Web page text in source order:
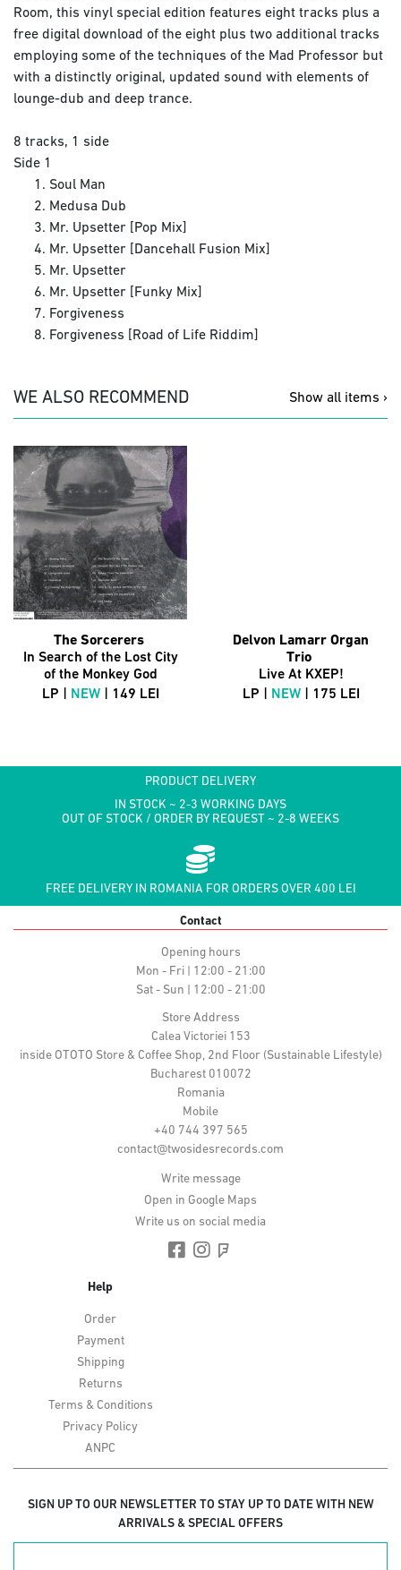
Room, this vinyl special edition features eight tracks plus a
free digital download of the eight plus two additional tracks
employing some of the techniques of the Mad Professor but
with a distinctly original, updated sound with elements of
lounge-dub and deep trance.
8 tracks, 1 side
Side 1
Soul Man
Medusa Dub
Mr. Upsetter [Pop Mix]
Mr. Upsetter [Dancehall Fusion Mix]
Mr. Upsetter
Mr. Upsetter [Funky Mix]
Forgiveness
Forgiveness [Road of Life Riddim]
WE ALSO RECOMMEND Show all items ›
The Sorcerers
In Search of the Lost City
of the Monkey God
LP |
NEW| 149 LEI
Delvon Lamarr Organ
Trio
Live At KXEP!
LP |
NEW| 175 LEI
PRODUCT DELIVERY
IN STOCK ~ 2-3 WORKING DAYS
OUT OF STOCK / ORDER BY REQUEST ~ 2-8 WEEKS
FREE DELIVERY IN ROMANIA FOR ORDERS OVER 400 LEI
Contact
Opening hours
Mon - Fri | 12:00 - 21:00
Sat - Sun | 12:00 - 21:00
Store Address
Calea Victoriei 153
inside OTOTO Store & Coffee Shop, 2nd Floor (Sustainable Lifestyle)
Bucharest 010072
Romania
Mobile
+40 744 397 565
contact@twosidesrecords.com
Write message
Open in Google Maps
Write us on social media
Help
Order
Payment
Shipping
Returns
Terms & Conditions
Privacy Policy
ANPC
SIGN UP TO OUR NEWSLETTER TO STAY UP TO DATE WITH NEW
ARRIVALS & SPECIAL OFFERS